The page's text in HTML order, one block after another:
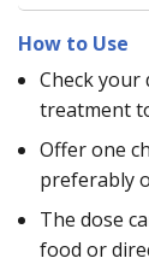
How to Use
Check your
treatment
Offer one
preferably
The dose
food or